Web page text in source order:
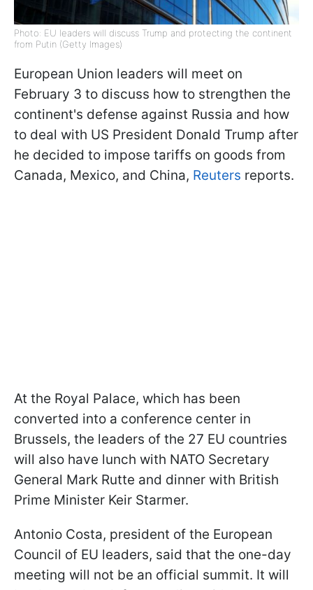
Photo: EU leaders will discuss Trump and protecting the continent
from Putin (Getty Images)
European Union leaders will meet on
February 3 to discuss how to strengthen the
continent's defense against Russia and how
to deal with US President Donald Trump after
he decided to impose tariffs on goods from
Canada, Mexico, and China, Reuters reports.
At the Royal Palace, which has been
converted into a conference center in
Brussels, the leaders of the 27 EU countries
will also have lunch with NATO Secretary
General Mark Rutte and dinner with British
Prime Minister Keir Starmer.
Antonio Costa, president of the European
Council of EU leaders, said that the one-day
meeting will not be an official summit. It will